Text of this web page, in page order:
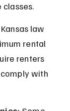
Kansas law
rental
renters
with